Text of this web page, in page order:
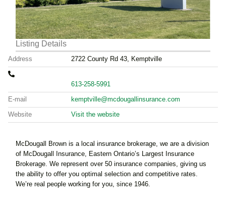
Listing Details
Address 2722 County Rd 43, Kemptville
613-258-5991
E-mail kemptville@mcdougallinsurance.com
Website Visit the website
McDougall Brown is a local insurance brokerage, we are a division
of McDougall Insurance, Eastern Ontario’s Largest Insurance
Brokerage. We represent over 50 insurance companies, giving us
the ability to offer you optimal selection and competitive rates.
We’re real people working for you, since 1946.